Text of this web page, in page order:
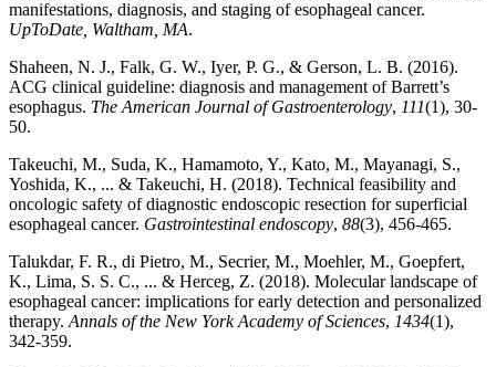
manifestations, diagnosis, and staging of esophageal cancer.
UpToDate, Waltham, MA.
Shaheen, N. J., Falk, G. W., Iyer, P. G., & Gerson, L. B. (2016).
ACG clinical guideline: diagnosis and management of Barrett’s
esophagus. The American Journal of Gastroenterology, 111(1), 30-
50.
Takeuchi, M., Suda, K., Hamamoto, Y., Kato, M., Mayanagi, S.,
Yoshida, K., ... & Takeuchi, H. (2018). Technical feasibility and
oncologic safety of diagnostic endoscopic resection for superficial
esophageal cancer. Gastrointestinal endoscopy, 88(3), 456-465.
Talukdar, F. R., di Pietro, M., Secrier, M., Moehler, M., Goepfert,
K., Lima, S. S. C., ... & Herceg, Z. (2018). Molecular landscape of
esophageal cancer: implications for early detection and personalized
therapy. Annals of the New York Academy of Sciences, 1434(1),
342-359.